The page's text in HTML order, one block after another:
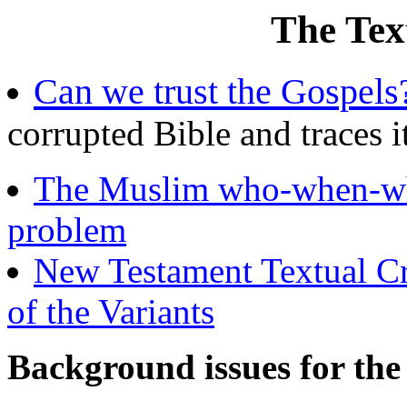
The
Can we trust the
corrupted Bible and traces
The Muslim who-when-
problem
New Testament Textual
of the Variants
Background issues for